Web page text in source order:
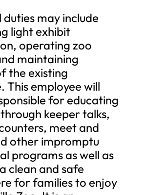
may include
light exhibit
operating zoo
maintaining
the existing
This employee will
for educating
keeper talks,
meet and
other impromptu
programs as well as
clean and safe
for families to enjoy